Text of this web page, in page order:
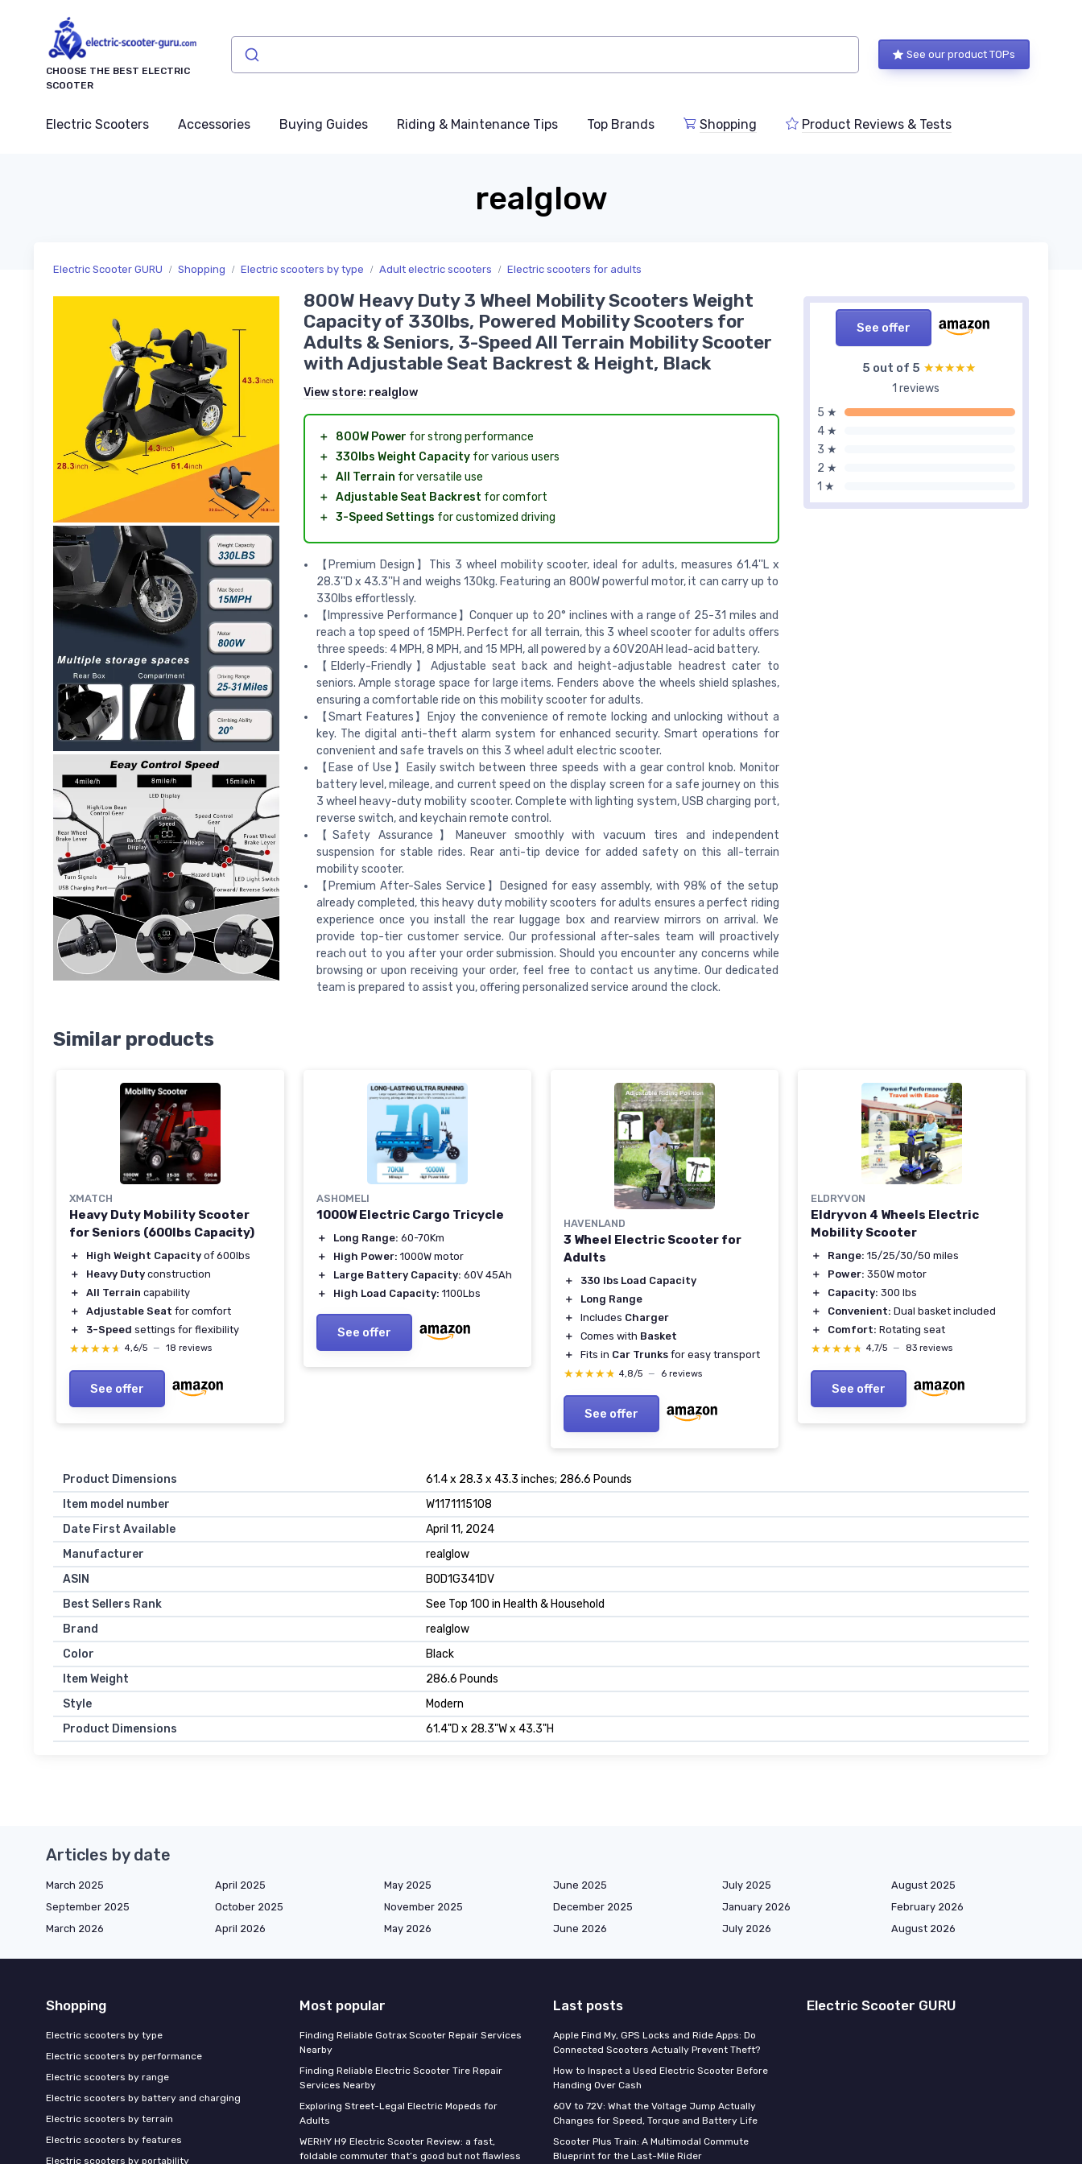
CHOOSE THE BEST ELECTRIC
SCOOTER
See our product TOPs
Electric Scooters Accessories Buying Guides Riding & Maintenance Tips Top Brands Shopping Product Reviews & Tests
realglow
Electric Scooter GURU Shopping Electric scooters by type Adult electric scooters Electric scooters for adults
See offer
5 out of 5 ★★★★★
★★★★★
1 reviews
5 ★
4 ★
3 ★
2 ★
1 ★
800W Heavy Duty 3 Wheel Mobility Scooters Weight
Capacity of 330lbs, Powered Mobility Scooters for
Adults & Seniors, 3-Speed All Terrain Mobility Scooter
with Adjustable Seat Backrest & Height, Black
View store: realglow
＋ 800W Power for strong performance
＋ 330lbs Weight Capacityfor various users
＋ All Terrain for versatile use
＋ Adjustable Seat Backrest for comfort
＋ 3-Speed Settings for customized driving
【Premium Design】This 3 wheel mobility scooter, ideal for adults, measures 61.4''L x
28.3''D x 43.3''H and weighs 130kg. Featuring an 800W powerful motor, it can carry up to
330lbs effortlessly.
【Impressive Performance】Conquer up to 20° inclines with a range of 25-31 miles and
reach a top speed of 15MPH. Perfect for all terrain, this 3 wheel scooter for adults offers
three speeds: 4 MPH, 8 MPH, and 15 MPH, all powered by a 60V20AH lead-acid battery.
【Elderly-Friendly】Adjustable seat back and height-adjustable headrest cater to
seniors. Ample storage space for large items. Fenders above the wheels shield splashes,
ensuring a comfortable ride on this mobility scooter for adults.
【Smart Features】Enjoy the convenience of remote locking and unlocking without a
key. The digital anti-theft alarm system for enhanced security. Smart operations for
convenient and safe travels on this 3 wheel adult electric scooter.
【Ease of Use】Easily switch between three speeds with a gear control knob. Monitor
battery level, mileage, and current speed on the display screen for a safe journey on this
3 wheel heavy-duty mobility scooter. Complete with lighting system, USB charging port,
reverse switch, and keychain remote control.
【Safety Assurance】Maneuver smoothly with vacuum tires and independent
suspension for stable rides. Rear anti-tip device for added safety on this all-terrain
mobility scooter.
【Premium After-Sales Service】Designed for easy assembly, with 98% of the setup
already completed, this heavy duty mobility scooters for adults ensures a perfect riding
experience once you install the rear luggage box and rearview mirrors on arrival. We
provide top-tier customer service. Our professional after-sales team will proactively
reach out to you after your order submission. Should you encounter any concerns while
browsing or upon receiving your order, feel free to contact us anytime. Our dedicated
team is prepared to assist you, offering personalized service around the clock.
Similar products
XMATCH
Heavy Duty Mobility Scooter
for Seniors (600lbs Capacity)
＋ High Weight Capacity of 600lbs
＋
Heavy Duty construction
＋
All Terrain capability
＋
Adjustable Seat for comfort
＋
3-Speed settings for flexibility
★★★★★
★★★★★ 4,6/5 — 18 reviews
See offer
ASHOMELI
1000W Electric Cargo Tricycle
＋ Long Range: 60-70Km
＋
High Power: 1000W motor
＋
Large Battery Capacity: 60V 45Ah
＋
High Load Capacity: 1100Lbs
See offer
HAVENLAND
3 Wheel Electric Scooter for
Adults
＋
330 lbs Load Capacity
＋
Long Range
＋
Includes Charger
＋
Comes with Basket
＋
Fits in Car Trunks for easy transport
★★★★★
★★★★★ 4,8/5 — 6 reviews
See offer
ELDRYVON
Eldryvon 4 Wheels Electric
Mobility Scooter
＋ Range: 15/25/30/50 miles
＋
Power: 350W motor
＋
Capacity: 300 lbs
＋
Convenient: Dual basket included
＋
Comfort: Rotating seat
★★★★★
★★★★★ 4,7/5 — 83 reviews
See offer
Product Dimensions
61.4 x 28.3 x 43.3 inches; 286.6 Pounds
Item model number
W1171115108
Date First Available
April 11, 2024
Manufacturer
realglow
ASIN
B0D1G341DV
Best Sellers Rank
See Top 100 in Health & Household
Brand
realglow
Color
Black
Item Weight
286.6 Pounds
Style
Modern
Product Dimensions
61.4"D x 28.3"W x 43.3"H
Articles by date
March 2025 April 2025 May 2025 June 2025 July 2025
August 2025
September 2025
October 2025 November 2025 December 2025 January 2026
February 2026
March 2026
April 2026 May 2026 June 2026 July 2026 August 2026
Shopping
Electric scooters by type
Electric scooters by performance
Electric scooters by range
Electric scooters by battery and charging
Electric scooters by terrain
Electric scooters by features
Electric scooters by portability
Most popular
Finding Reliable Gotrax Scooter Repair Services
Nearby
Finding Reliable Electric Scooter Tire Repair
Services Nearby
Exploring Street-Legal Electric Mopeds for
Adults
WERHY H9 Electric Scooter Review: a fast,
foldable commuter that’s good but not flawless
Last posts
Apple Find My, GPS Locks and Ride Apps: Do
Connected Scooters Actually Prevent Theft?
How to Inspect a Used Electric Scooter Before
Handing Over Cash
60V to 72V: What the Voltage Jump Actually
Changes for Speed, Torque and Battery Life
Scooter Plus Train: A Multimodal Commute
Blueprint for the Last-Mile Rider
Electric Scooter GURU